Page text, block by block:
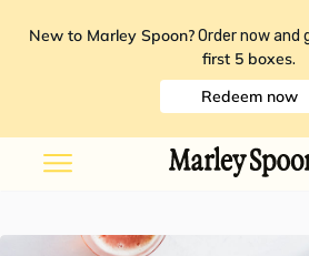
New to Marley Spoon? Order now and
first 5 boxes.
Redeem now